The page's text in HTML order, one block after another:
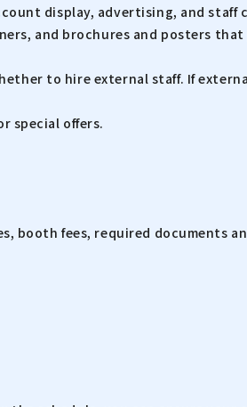
display, advertising, and staff
and brochures and posters
to hire external staff. If
special offers.
booth fees, required documents